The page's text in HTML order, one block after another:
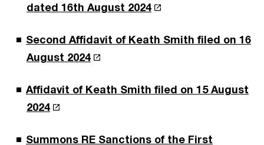
dated 16th August 2024
Second Affidavit of Keath Smith filed on 16
August 2024
Affidavit of Keath Smith filed on 15 August
2024
Summons RE Sanctions of the First